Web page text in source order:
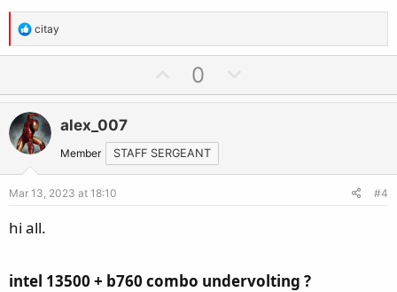
R
e
t
i
o
n
s
:
citay
p
o
t
e
0
o
o
alex_007
Member STAFF SERGEANT
Mar 13, 2023 at 18:10 #4
hi all.
intel 13500 + b760 combo undervolting ?